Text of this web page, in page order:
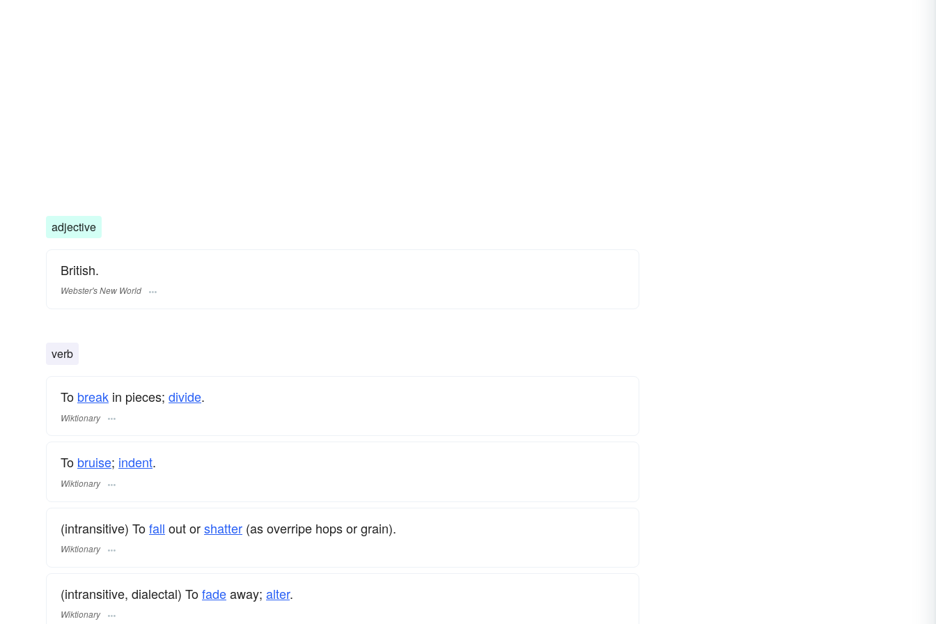
adjective
British.
Webster's New World
verb
To break in pieces; divide.
Wiktionary
To bruise; indent.
Wiktionary
(intransitive) Tofall out orshatter (as overripe hops or grain).
Wiktionary
(intransitive, dialectal) Tofadeaway; alter.
Wiktionary